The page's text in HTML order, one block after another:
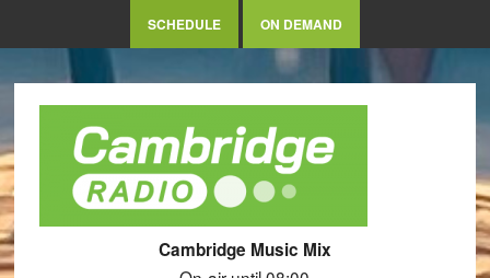
SCHEDULE ON DEMAND
Cambridge Music Mix